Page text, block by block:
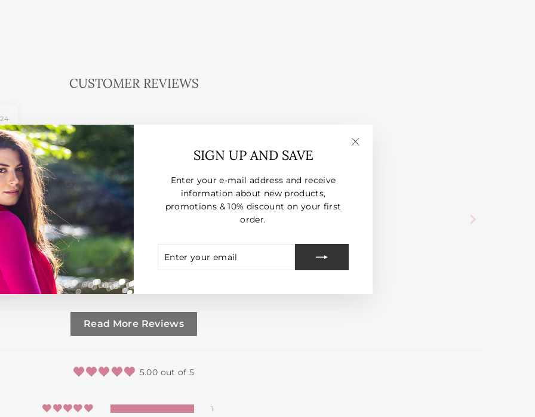
SIGN UP AND SAVE
Enter your e-mail address and receive
information about new products,
promotions & 10% discount on your first
order.
YOUR
EMAIL
CUSTOMER REVIEWS
Read More Reviews
5.00 out of 5
1